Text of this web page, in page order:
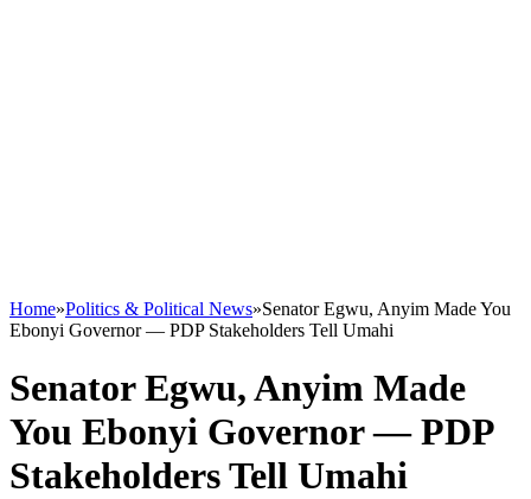
Home»Politics & Political News»Senator Egwu, Anyim Made You
Ebonyi Governor — PDP Stakeholders Tell Umahi
Senator Egwu, Anyim Made
You Ebonyi Governor — PDP
Stakeholders Tell Umahi